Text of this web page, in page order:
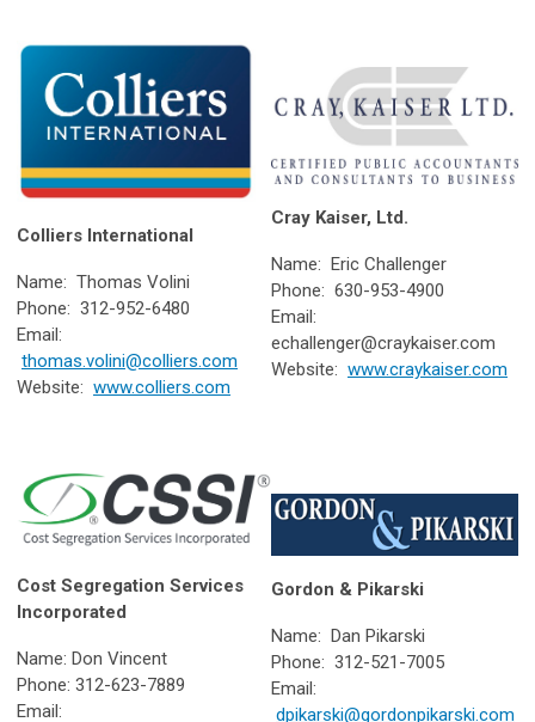
Colliers International
Name: Thomas Volini
Phone: 312-952-6480
Email:
thomas.volini@colliers.com
Website: www.colliers.com
Cray Kaiser, Ltd.
Name: Eric Challenger
Phone: 630-953-4900
Email:
echallenger@craykaiser.com
Website: www.craykaiser.com
Cost Segregation Services
Incorporated
Name: Don Vincent
Phone: 312-623-7889
Email:
Gordon & Pikarski
Name: Dan Pikarski
Phone: 312-521-7005
Email:
dpikarski@gordonpikarski.com